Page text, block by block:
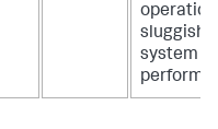
sluggish
system